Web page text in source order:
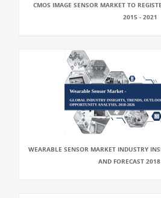
CMOS IMAGE SENSOR MARKET TO
2015 - 2021
WEARABLE SENSOR MARKET INDUSTRY
AND FORECAST